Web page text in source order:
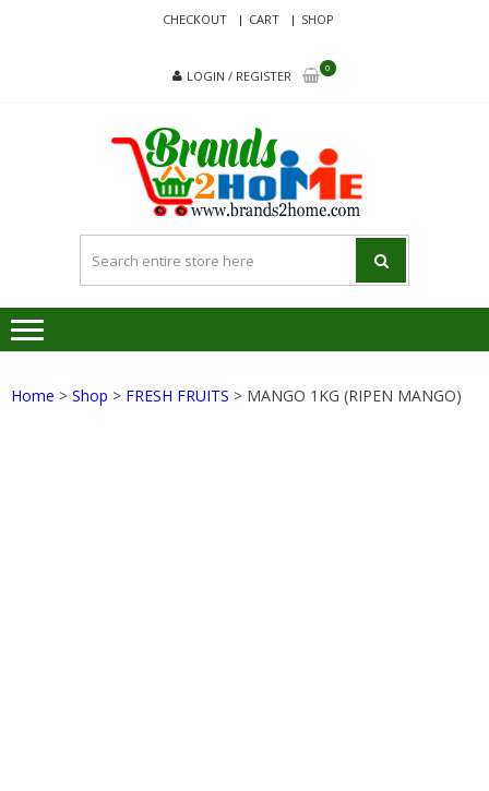
CHECKOUT CART SHOP
LOGIN / REGISTER
0
Since 2017
Home > Shop > FRESH FRUITS > MANGO 1KG (RIPEN MANGO)